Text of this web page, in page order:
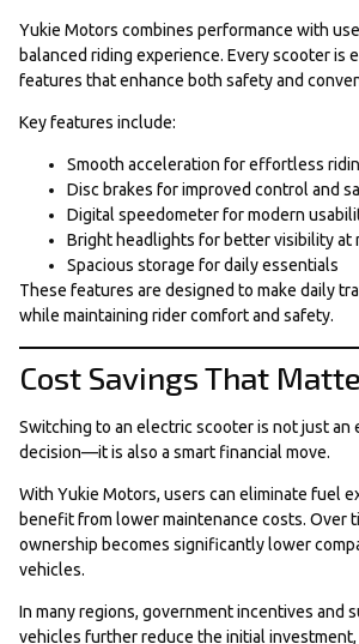
Yukie Motors combines performance with
balanced riding experience. Every scooter is
features that enhance both safety and
Key features include:
Smooth acceleration for effortless
Disc brakes for improved control and
Digital speedometer for modern
Bright headlights for better visibility at
Spacious storage for daily essentials
These features are designed to make daily
while maintaining rider comfort and safety.
Cost Savings That
Switching to an electric scooter is not just an
decision—it is also a smart financial move.
With Yukie Motors, users can eliminate fuel
benefit from lower maintenance costs. Over
ownership becomes significantly lower
vehicles.
In many regions, government incentives and
vehicles further reduce the initial investment,